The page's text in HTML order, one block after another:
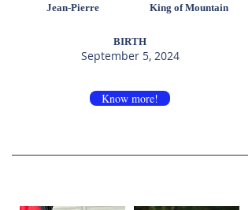
Jean-Pierre
King of Mountain
BIRTH
September 5, 2024
Know more!